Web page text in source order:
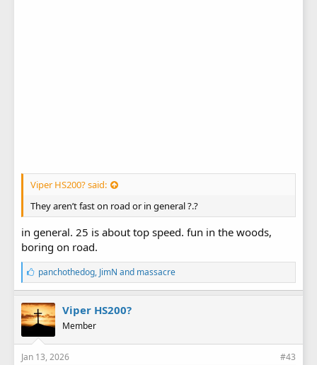
Viper HS200? said:
They aren’t fast on road or in general ?.?
in general. 25 is about top speed. fun in the woods,
boring on road.
L
i
k
e
s
:
panchothedog, JimN and massacre
Viper HS200?
Member
Jan 13, 2026 #43